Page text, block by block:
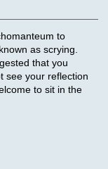
to
as scrying.
that you
see your reflection
to sit in the